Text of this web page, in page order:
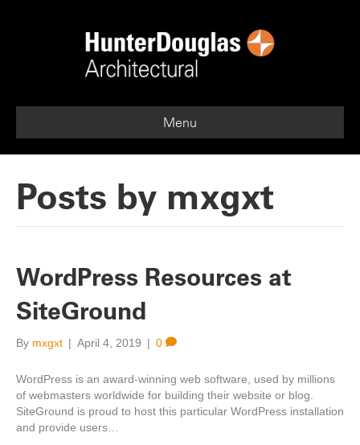
Menu
Posts by mxgxt
WordPress Resources at
SiteGround
By mxgxt | April 4, 2019 | 0
WordPress is an award-winning web software, used by millions
of webmasters worldwide for building their website or blog.
SiteGround is proud to host this particular WordPress installation
and provide users…